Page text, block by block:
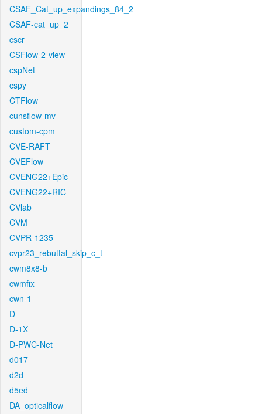
CSAF_Cat_up_expandings_84_2
CSAF-cat_up_2
cscr
CSFlow-2-view
cspNet
cspy
CTFlow
cunsflow-mv
custom-cpm
CVE-RAFT
CVEFlow
CVENG22+Epic
CVENG22+RIC
CVlab
CVM
CVPR-1235
cvpr23_rebuttal_skip_c_t
cwm8x8-b
cwmfix
cwn-1
D
D-1X
D-PWC-Net
d017
d2d
d5ed
DA_opticalflow